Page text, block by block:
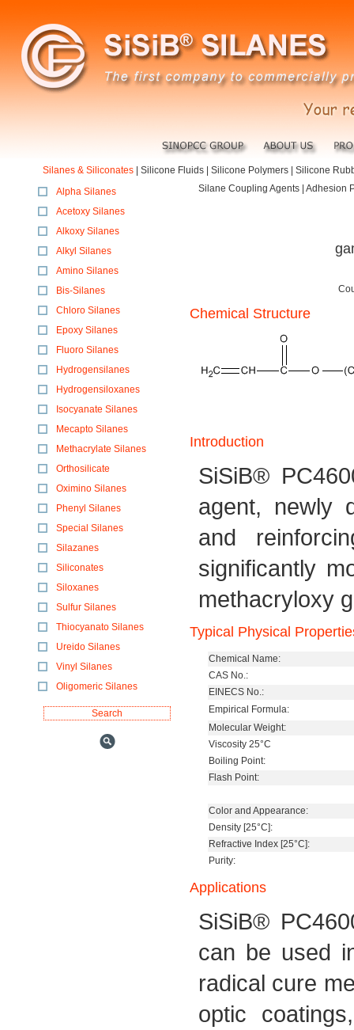
Silanes & Siliconates Silicone Fluids Silicone Polymers
Silicone
Alpha Silanes
Acetoxy Silanes
Alkoxy Silanes
Alkyl Silanes
Amino Silanes
Bis-Silanes
Chloro Silanes
Epoxy Silanes
Fluoro Silanes
Hydrogensilanes
Hydrogensiloxanes
Isocyanate Silanes
Mecapto Silanes
Methacrylate Silanes
Orthosilicate
Oximino Silanes
Phenyl Silanes
Special Silanes
Silazanes
Siliconates
Siloxanes
Sulfur Silanes
Thiocyanato Silanes
Ureido Silanes
Vinyl Silanes
Oligomeric Silanes
Silane Coupling Agents | Adhesion
Chemical Structure
Introduction
SiSiB®
agent, newly
and
significantly
methacryloxy
Typical Physical
Chemical Name:
CAS No.:
EINECS No.:
Empirical Formula:
Molecular Weight:
Viscosity 25°C
Boiling Point:
Flash Point:
Color and Appearance:
Density [25°C]:
Refractive Index [25°C]:
Purity:
Applications
SiSiB®
can be used
radical cure
optic